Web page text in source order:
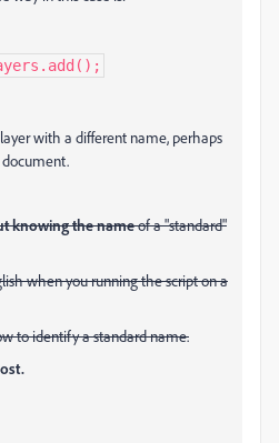
with a different name, perhaps
knowing the nameof a "standard"
when you running the script on a
to identify a standard name.